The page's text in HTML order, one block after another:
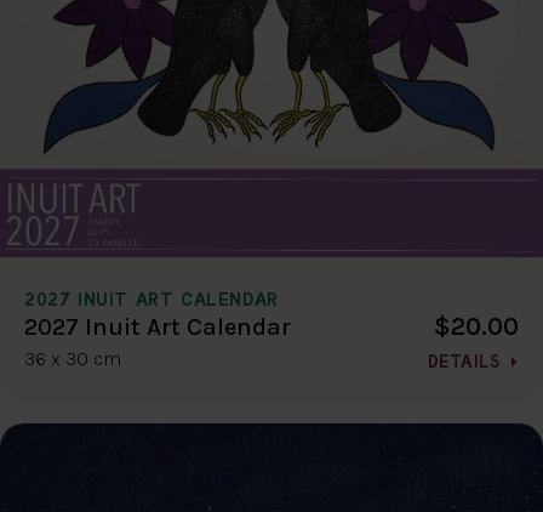
2027 INUIT ART CALENDAR
2027 Inuit Art Calendar
36 x 30 cm
$20.00
DETAILS